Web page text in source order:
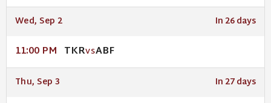
Wed, Sep 2 In 26 days
11:00 PM TKRVSABF
Thu, Sep 3 In 27 days